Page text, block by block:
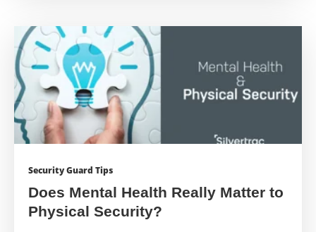
Security Guard Tips
Does Mental Health Really Matter to
Physical Security?